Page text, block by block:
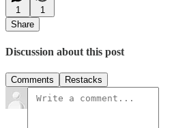
1
1
Share
Discussion about this post
Comments Restacks